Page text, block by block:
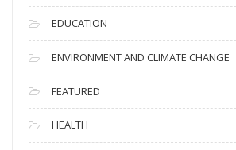
EDUCATION
ENVIRONMENT AND CLIMATE CHANGE
FEATURED
HEALTH